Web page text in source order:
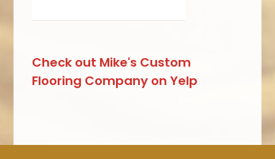
Check out Mike's Custom
Flooring Company on Yelp